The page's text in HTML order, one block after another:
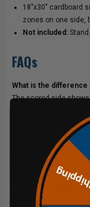
18"x30" cardboard
zones on one side,
Not included:
FAQs
What is the
The scored side
defensive pistol
objectively and track
removes those
based on anatomy
the aiming precision
What stands are
These targets are
Free